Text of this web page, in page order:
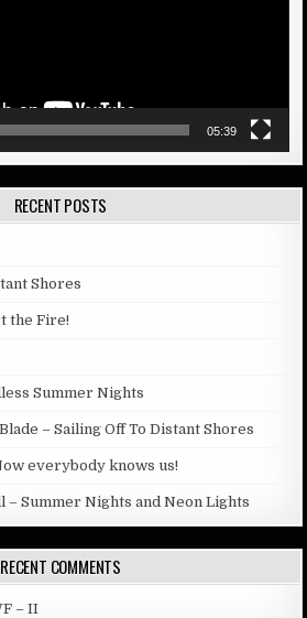
05:39
RECENT POSTS
Shores
the Fire!
Summer Nights
– Sailing Off To Distant Shores
everybody knows us!
Summer Nights and Neon Lights
RECENT COMMENTS
– II